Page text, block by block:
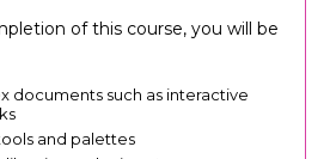
of this course, you will be
documents such as interactive
and palettes